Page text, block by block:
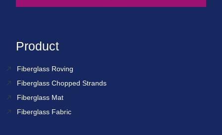
Product
Fiberglass Roving
Fiberglass Chopped Strands
Fiberglass Mat
Fiberglass Fabric